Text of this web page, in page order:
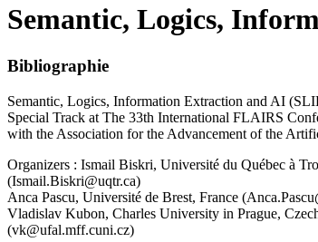
Semantic, Logics,
Bibliographie
Semantic, Logics, Information Extraction and AI
Special Track at The 33th International FLAIRS
with the Association for the Advancement of the
Organizers : Ismail Biskri, Université du Québec à
(Ismail.Biskri@uqtr.ca)
Anca Pascu, Université de Brest, France
Vladislav Kubon, Charles University in Prague,
(vk@ufal.mff.cuni.cz)